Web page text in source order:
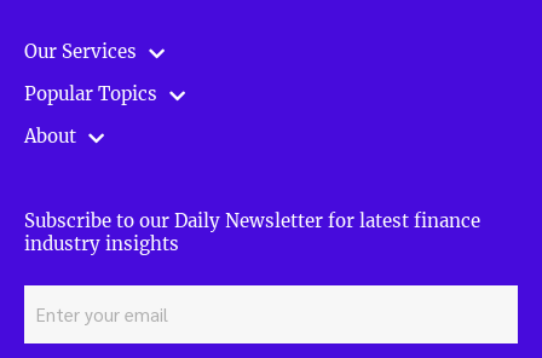
Our Services
Popular Topics
About
Subscribe to our Daily Newsletter for latest finance
industry insights